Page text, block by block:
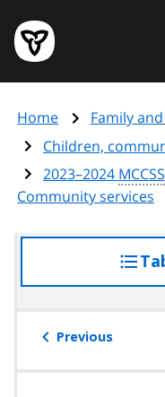
main
content
Government
of
page
Home
Family
Children,
2023–2024 MCCSS
Community services
Previous